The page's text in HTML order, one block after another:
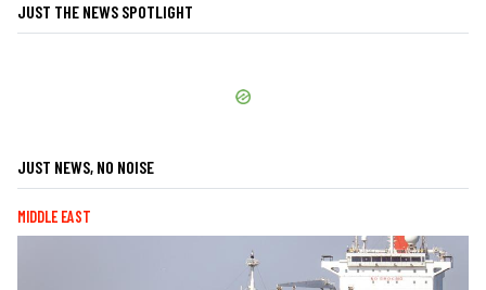
JUST THE NEWS SPOTLIGHT
JUST NEWS, NO NOISE
MIDDLE EAST